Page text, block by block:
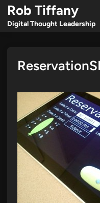
Skip
content
Rob Tiffany
Digital Thought Leadership